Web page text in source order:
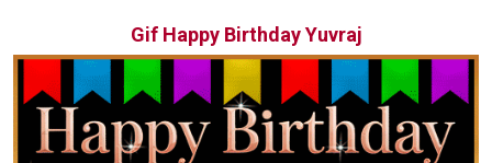
Gif Happy Birthday Yuvraj